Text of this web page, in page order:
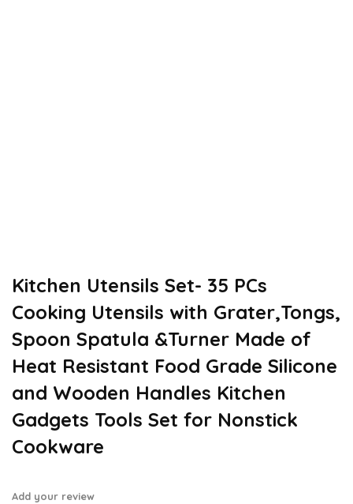
Kitchen Utensils Set- 35 PCs
Cooking Utensils with Grater,Tongs,
Spoon Spatula &Turner Made of
Heat Resistant Food Grade Silicone
and Wooden Handles Kitchen
Gadgets Tools Set for Nonstick
Cookware
Add your review